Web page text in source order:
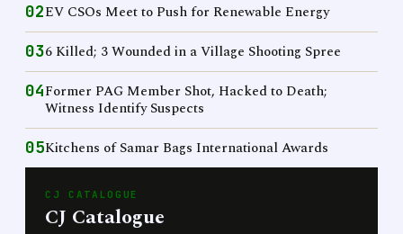
02EV CSOs Meet to Push for Renewable Energy
036 Killed; 3 Wounded in a Village Shooting Spree
04Former PAG Member Shot, Hacked to Death;
Witness Identify Suspects
05Kitchens of Samar Bags International Awards
CJ CATALOGUE
CJ Catalogue